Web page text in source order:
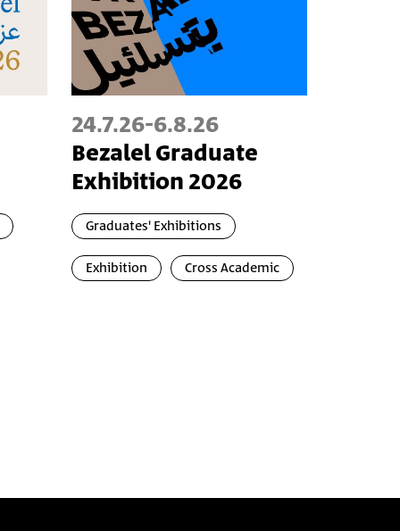
24.7.26-6.8.26
Bezalel Graduate
Exhibition 2026
Graduates' Exhibitions
Exhibition Cross Academic